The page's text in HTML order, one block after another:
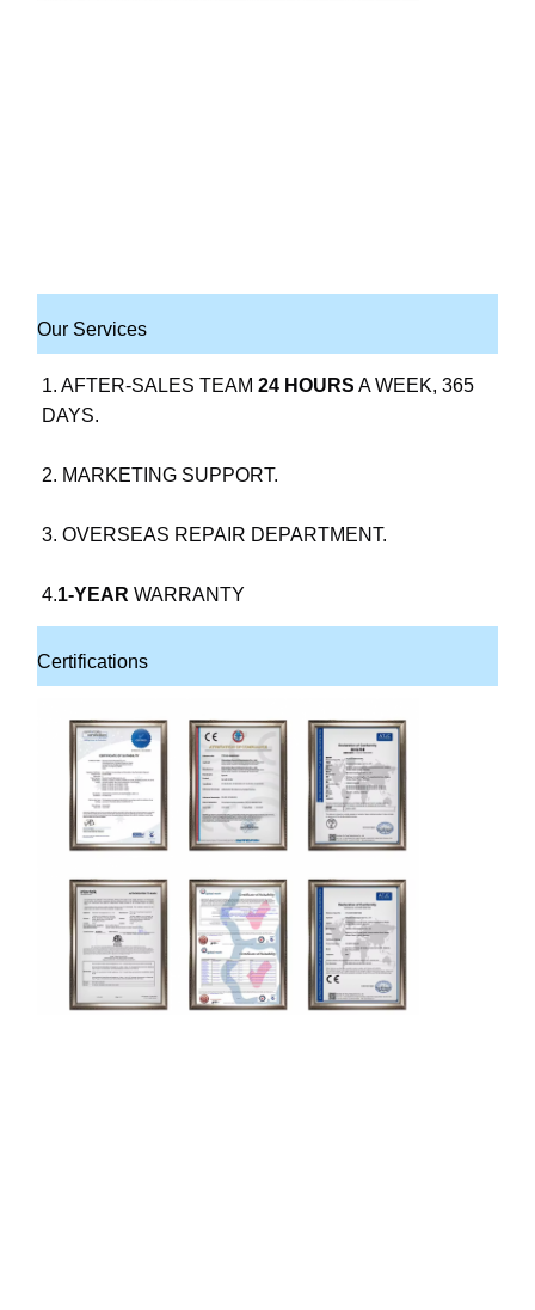
Our Services
1. AFTER-SALES TEAM 24 HOURS A WEEK, 365
DAYS.
2. MARKETING SUPPORT.
3. OVERSEAS REPAIR DEPARTMENT.
4.1-YEAR WARRANTY
Certifications